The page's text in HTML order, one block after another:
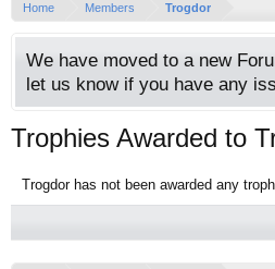
Home Members Trogdor
We have moved to a new
let us know if you have any
Trophies Awarded to
Trogdor has not been awarded any